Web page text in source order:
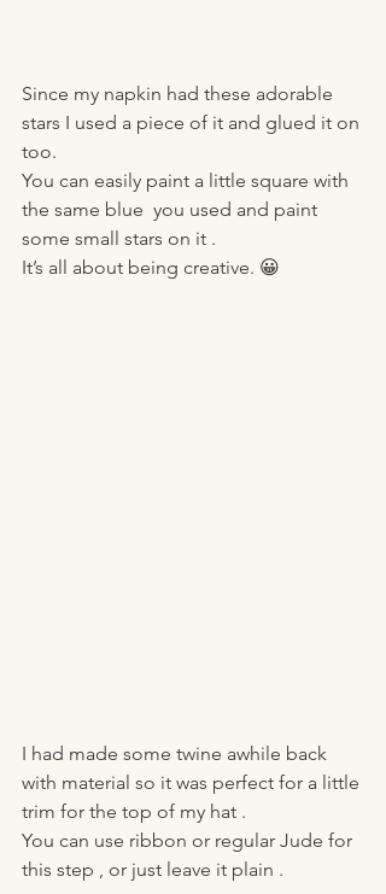
Since my napkin had these adorable
stars I used a piece of it and glued it on
too.
You can easily paint a little square with
the same blue  you used and paint
some small stars on it .
It’s all about being creative. 😀
I had made some twine awhile back
with material so it was perfect for a little
trim for the top of my hat .
You can use ribbon or regular Jude for
this step , or just leave it plain .